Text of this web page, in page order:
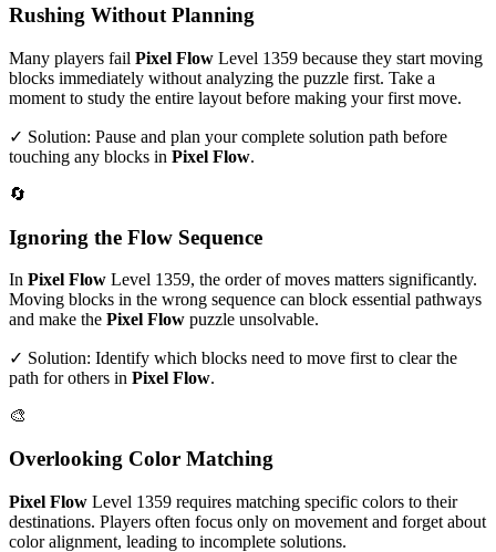
Rushing Without Planning
Many players fail Pixel Flow Level 1359 because they start moving
blocks immediately without analyzing the puzzle first. Take a
moment to study the entire layout before making your first move.
✓ Solution: Pause and plan your complete solution path before
touching any blocks in Pixel Flow.
🔄
Ignoring the Flow Sequence
In Pixel Flow Level 1359, the order of moves matters significantly.
Moving blocks in the wrong sequence can block essential pathways
and make the Pixel Flow puzzle unsolvable.
✓ Solution: Identify which blocks need to move first to clear the
path for others in Pixel Flow.
🎨
Overlooking Color Matching
Pixel Flow Level 1359 requires matching specific colors to their
destinations. Players often focus only on movement and forget about
color alignment, leading to incomplete solutions.